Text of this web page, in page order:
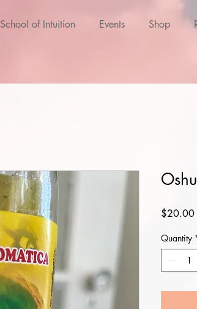
School of Intuition Events Shop
$20.00
Quantity